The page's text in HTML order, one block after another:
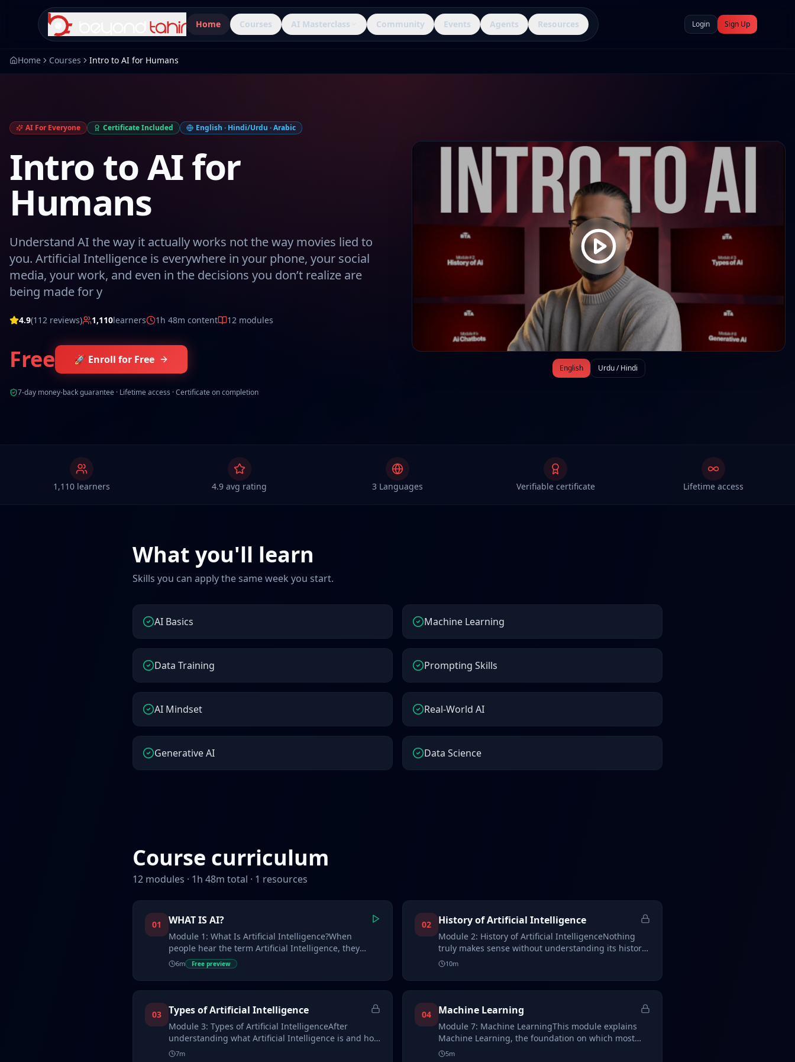
Home Courses AI Masterclass Community Events Agents Resources Login Sign Up
Home Courses Intro to AI for Humans
AI For Everyone Certificate Included English · Hindi/Urdu · Arabic
Intro to AI for
Humans
Understand AI the way it actually works not the way movies lied to
you. Artificial Intelligence is everywhere in your phone, your social
media, your work, and even in the decisions you don’t realize are
being made for y
4.9(112 reviews) 1,110learners 1h 48m content 12 modules
Free 🚀 Enroll for Free
7-day money-back guarantee · Lifetime access · Certificate on completion
English Urdu / Hindi
1,110 learners 4.9 avg rating 3 Languages Verifiable certificate Lifetime access
What you'll learn
Skills you can apply the same week you start.
AI Basics Machine Learning
Data Training Prompting Skills
AI Mindset Real-World AI
Generative AI Data Science
Course curriculum
12 modules · 1h 48m total · 1 resources
01 WHAT IS AI?
Module 1: What Is Artificial Intelligence?When
people hear the term Artificial Intelligence, they
often ima…
6m Free preview
02 History of Artificial Intelligence
Module 2: History of Artificial IntelligenceNothing
truly makes sense without understanding its history,
an…
10m
03 Types of Artificial Intelligence
Module 3: Types of Artificial IntelligenceAfter
understanding what Artificial Intelligence is and how
it wo…
7m
04 Machine Learning
Module 7: Machine LearningThis module explains
Machine Learning, the foundation on which most
modern AI sys…
5m